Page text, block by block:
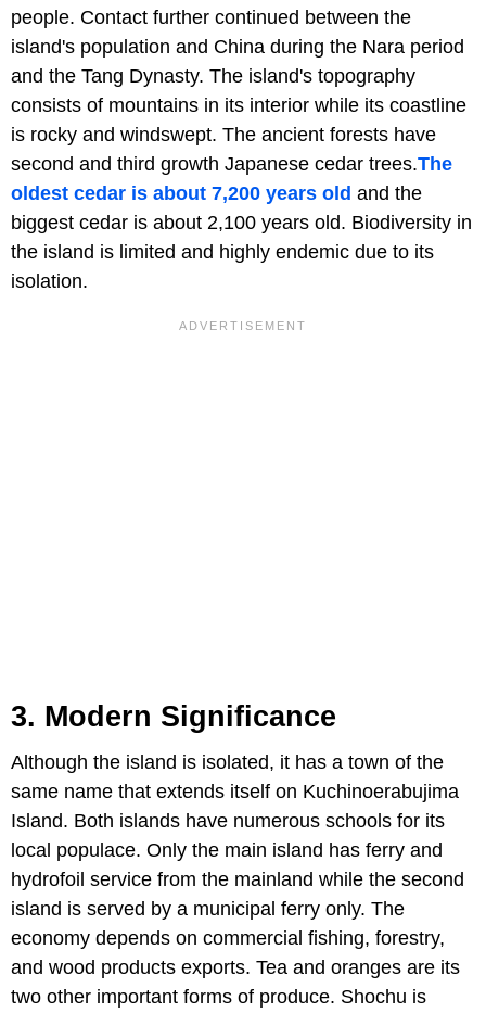
people. Contact further continued between the
island's population and China during the Nara period
and the Tang Dynasty. The island's topography
consists of mountains in its interior while its coastline
is rocky and windswept. The ancient forests have
second and third growth Japanese cedar trees.The
oldest cedar is about 7,200 years old and the
biggest cedar is about 2,100 years old. Biodiversity in
the island is limited and highly endemic due to its
isolation.
3. Modern Significance
Although the island is isolated, it has a town of the
same name that extends itself on Kuchinoerabujima
Island. Both islands have numerous schools for its
local populace. Only the main island has ferry and
hydrofoil service from the mainland while the second
island is served by a municipal ferry only. The
economy depends on commercial fishing, forestry,
and wood products exports. Tea and oranges are its
two other important forms of produce. Shochu is